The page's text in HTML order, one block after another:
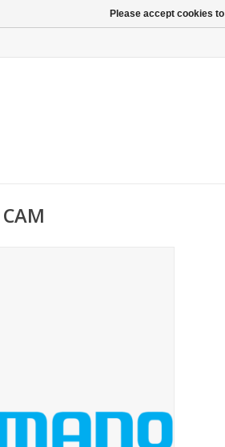
Please accept cookies